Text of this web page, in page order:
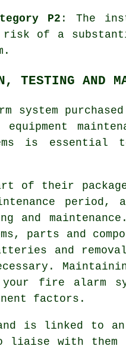
P2 : The
risk of a
TESTING AND
system
is
of their
period,
and
parts and
and
fire alarm
factors.
is linked to
liaise with